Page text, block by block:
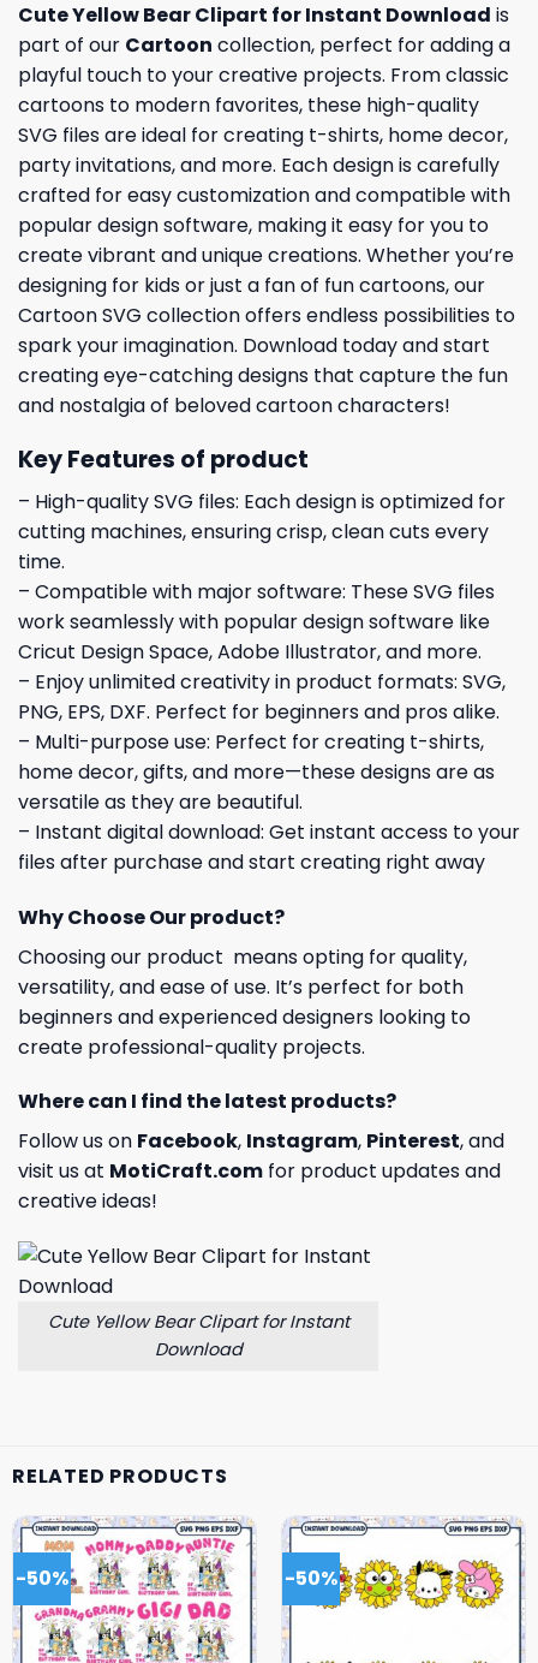
Cute Yellow Bear Clipart for Instant Download is
part of our Cartoon collection, perfect for adding a
playful touch to your creative projects. From classic
cartoons to modern favorites, these high-quality
SVG files are ideal for creating t-shirts, home decor,
party invitations, and more. Each design is carefully
crafted for easy customization and compatible with
popular design software, making it easy for you to
create vibrant and unique creations. Whether you’re
designing for kids or just a fan of fun cartoons, our
Cartoon SVG collection offers endless possibilities to
spark your imagination. Download today and start
creating eye-catching designs that capture the fun
and nostalgia of beloved cartoon characters!
Key Features of product
– High-quality SVG files: Each design is optimized for
cutting machines, ensuring crisp, clean cuts every
time.
– Compatible with major software: These SVG files
work seamlessly with popular design software like
Cricut Design Space, Adobe Illustrator, and more.
– Enjoy unlimited creativity in product formats: SVG,
PNG, EPS, DXF. Perfect for beginners and pros alike.
– Multi-purpose use: Perfect for creating t-shirts,
home decor, gifts, and more—these designs are as
versatile as they are beautiful.
– Instant digital download: Get instant access to your
files after purchase and start creating right away
Why Choose Our product?
Choosing our product means opting for quality,
versatility, and ease of use. It’s perfect for both
beginners and experienced designers looking to
create professional-quality projects.
Where can I find the latest products?
Follow us on Facebook, Instagram, Pinterest, and
visit us at MotiCraft.com for product updates and
creative ideas!
Cute Yellow Bear Clipart for Instant
Download
RELATED PRODUCTS
-50% -50%